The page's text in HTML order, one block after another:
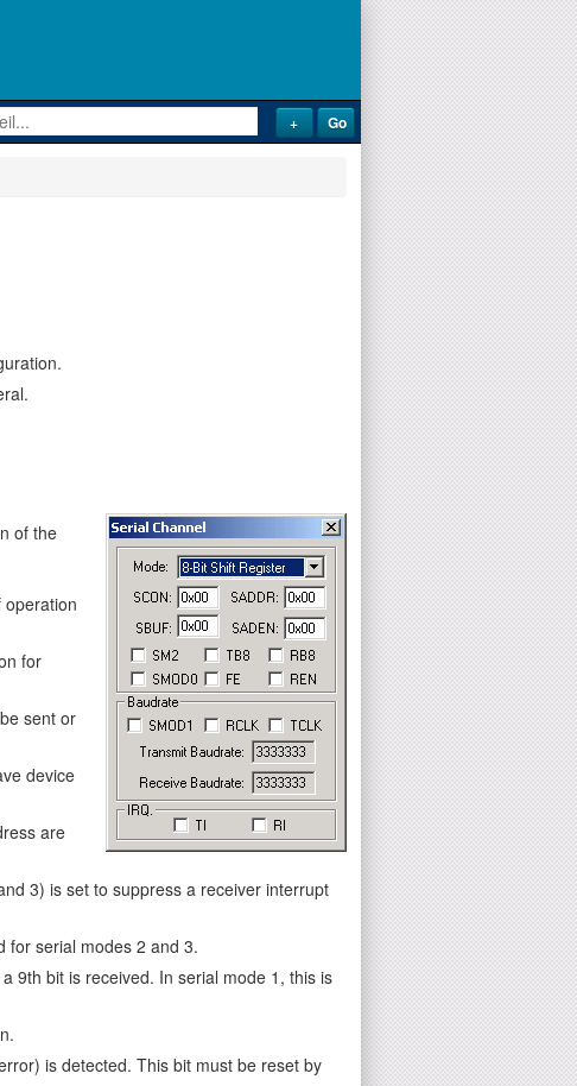
of the
operation
for
sent or
device
are
3) is set to suppress a receiver interrupt
for serial modes 2 and 3.
9th bit is received. In serial mode 1, this is
is detected. This bit must be reset by